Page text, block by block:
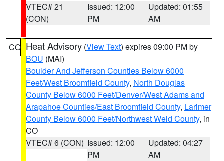
VTEC# 21
(CON)
Issued: 12:00
PM
Updated: 01:55
AM
CO Heat Advisory (View Text) expires 09:00 PM by
BOU (MAI)
Boulder And Jefferson Counties Below 6000
Feet/West Broomfield County, North Douglas
County Below 6000 Feet/Denver/West Adams and
Arapahoe Counties/East Broomfield County, Larimer
County Below 6000 Feet/Northwest Weld County, in
CO
VTEC# 6 (CON) Issued: 12:00
PM
Updated: 04:27
AM